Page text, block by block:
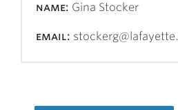
name: Gina Stocker
email: